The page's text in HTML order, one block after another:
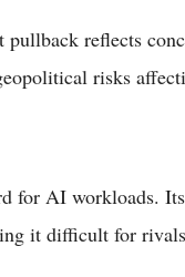
reflects
risks
for AI workloads.
it difficult for